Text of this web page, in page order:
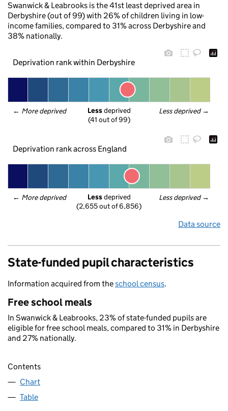
Swanwick & Leabrooks is the 41st least deprived area in
Derbyshire (out of 99) with 26% of children living in low-
income families, compared to 31% across Derbyshire and
38% nationally.
Deprivation rank within Derbyshire
← More deprived Less deprived →
Less deprived
(41 out of 99)
Deprivation rank across England
← More deprived Less deprived →
Less deprived
(2,655 out of 6,856)
Data source
State-funded pupil characteristics
Information acquired from theschool census.
Free school meals
In Swanwick & Leabrooks, 23% of state-funded pupils are
eligible for free school meals, compared to 31% in Derbyshire
and 27% nationally.
Contents
Chart
Table